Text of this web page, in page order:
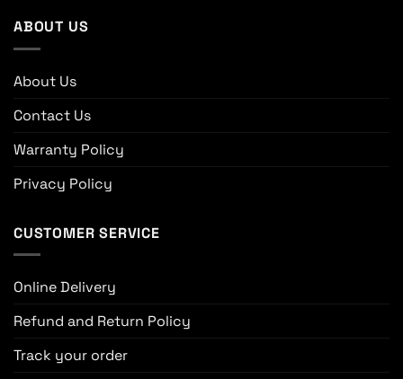
ABOUT US
About Us
Contact Us
Warranty Policy
Privacy Policy
CUSTOMER SERVICE
Online Delivery
Refund and Return Policy
Track your order